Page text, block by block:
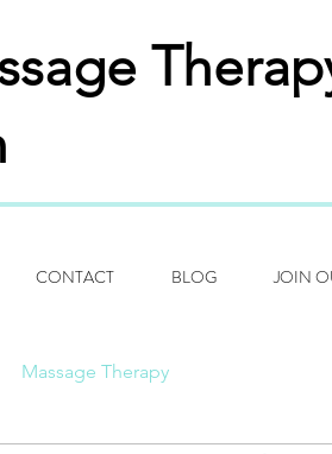
CONTACT BLOG JOIN
Massage Therapy